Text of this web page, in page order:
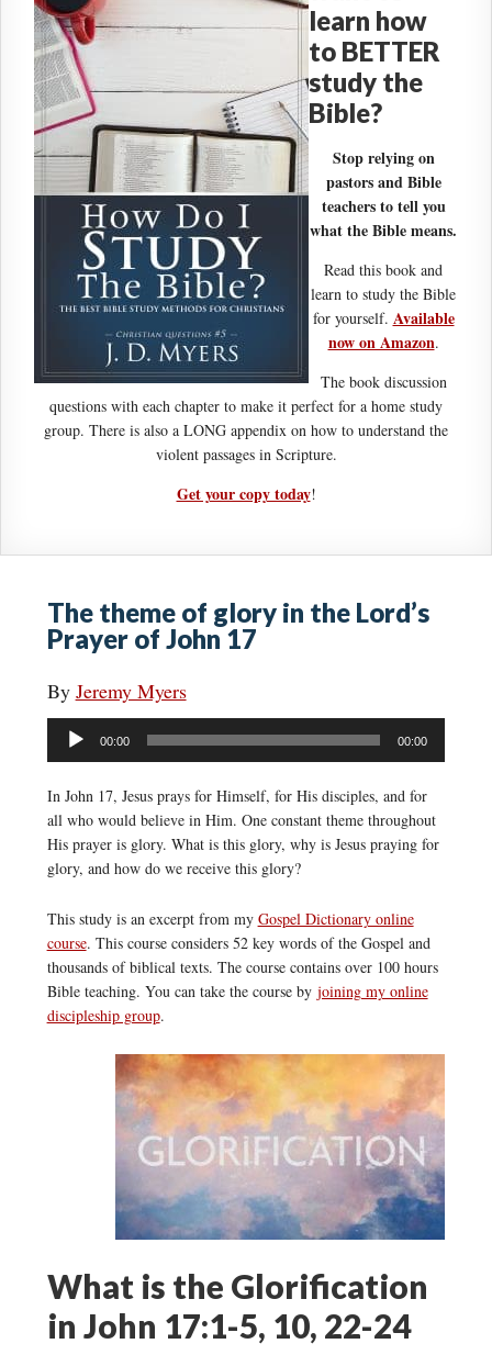
learn how
to BETTER
study the
Bible?
Stop relying on
pastors and Bible
teachers to tell you
what the Bible means.
Read this book and
learn to study the Bible
for yourself. Available
now on Amazon.
The book discussion
questions with each chapter to make it perfect for a home study
group. There is also a LONG appendix on how to understand the
violent passages in Scripture.
Get your copy today!
The theme of glory in the Lord’s
Prayer of John 17
By Jeremy Myers
Audio
Player
00:00 00:00
In John 17, Jesus prays for Himself, for His disciples, and for
all who would believe in Him. One constant theme throughout
His prayer is glory. What is this glory, why is Jesus praying for
glory, and how do we receive this glory?
This study is an excerpt from my Gospel Dictionary online
course. This course considers 52 key words of the Gospel and
thousands of biblical texts. The course contains over 100 hours
Bible teaching. You can take the course by joining my online
discipleship group.
What is the Glorification
in John 17:1-5, 10, 22-24